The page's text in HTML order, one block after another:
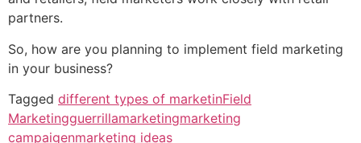
partners.
So, how are you planning to implement field marketing
in your business?
Tagged different types of marketinField
Marketingguerrillamarketingmarketing
campaigenmarketing ideas